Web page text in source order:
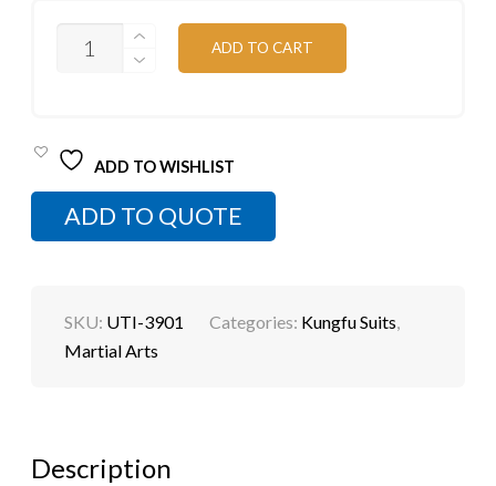
ADD TO CART
ADD TO WISHLIST
ADD TO QUOTE
SKU: UTI-3901 Categories: Kungfu Suits,
Martial Arts
Description